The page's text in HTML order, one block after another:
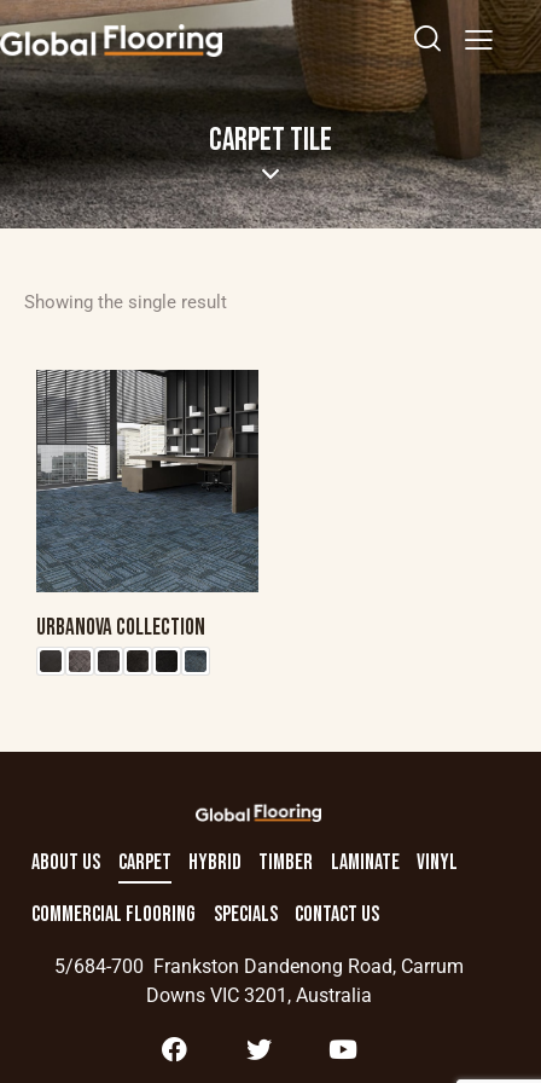
CARPET TILE
Showing the single result
URBANOVA COLLECTION
ABOUT US CARPET HYBRID TIMBER LAMINATE VINYL
COMMERCIAL FLOORING SPECIALS CONTACT US
5/684-700 Frankston Dandenong Road, Carrum
Downs VIC 3201, Australia